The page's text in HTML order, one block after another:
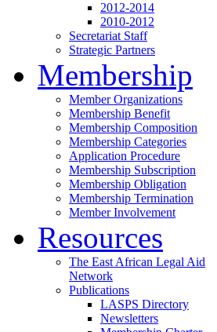
2012-2014
2010-2012
Secretariat Staff
Strategic Partners
Membership
Member Organizations
Membership Benefit
Membership Composition
Membership Categories
Application Procedure
Membership Subscription
Membership Obligation
Membership Termination
Member Involvement
Resources
The East African Legal Aid
Network
Publications
LASPS Directory
Newsletters